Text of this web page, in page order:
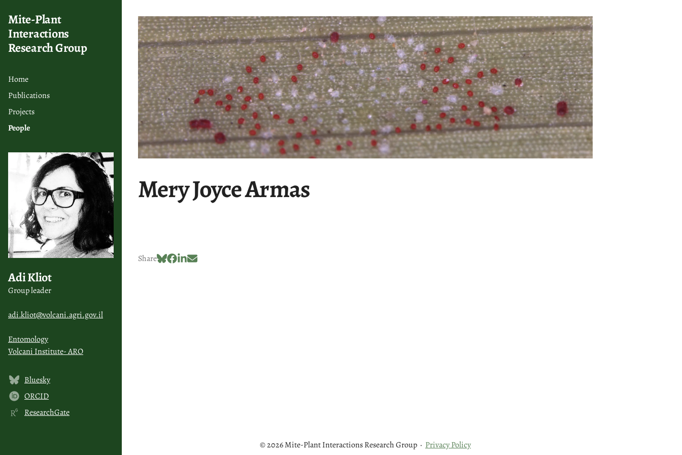
Mite-Plant
Interactions
Research Group
Home
Publications
Projects
People
Adi Kliot
Group leader
adi.kliot@volcani.agri.gov.il
Entomology
Volcani Institute- ARO
Bluesky
ORCID
ResearchGate
Mery Joyce Armas
Share
© 2026 Mite-Plant Interactions Research Group · Privacy Policy